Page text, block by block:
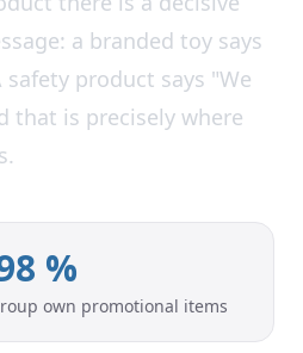
a branded toy says
product says "We
that is precisely where
%
own promotional items